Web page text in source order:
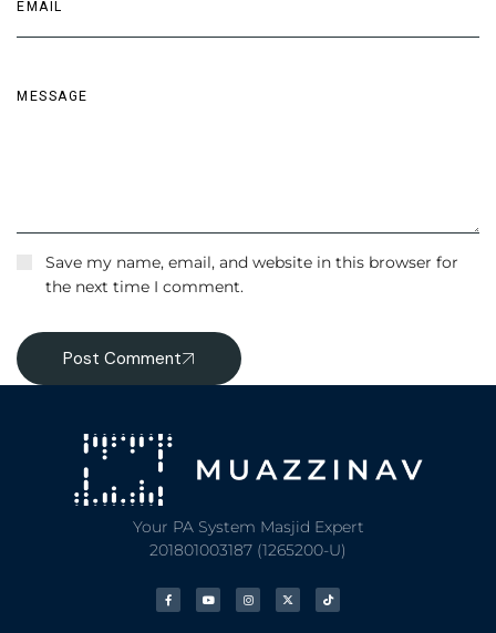
Save my name, email, and website in this browser for
the next time I comment.
Post Comment
Your PA System Masjid Expert
201801003187 (1265200-U)